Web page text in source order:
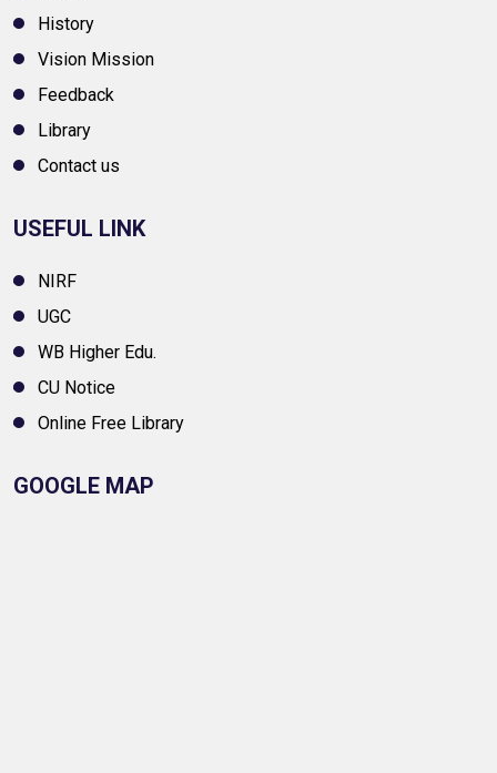
History
Vision Mission
Feedback
Library
Contact us
USEFUL LINK
NIRF
UGC
WB Higher Edu.
CU Notice
Online Free Library
GOOGLE MAP